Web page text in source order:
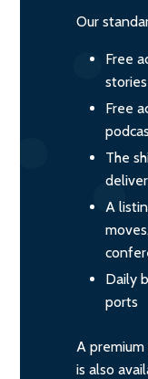
Our
Free
Free
The
A
Daily
ports
A
is also